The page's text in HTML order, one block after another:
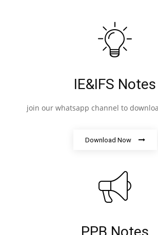
IE&IFS Notes
join our whatsapp channel to
Download Now